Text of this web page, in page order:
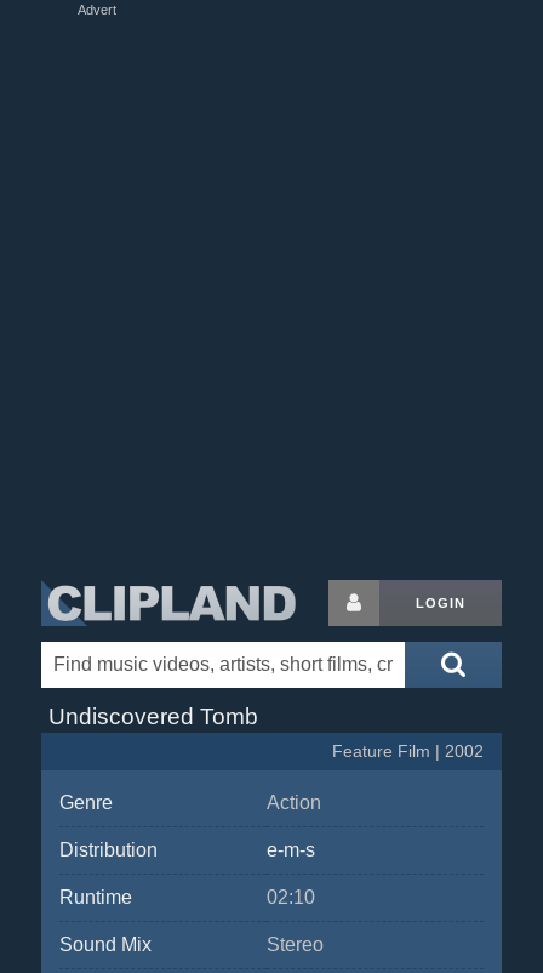
Advert
LOGIN
Undiscovered Tomb
Feature Film | 2002
Genre Action
Distribution e-m-s
Runtime 02:10
Sound Mix
Stereo